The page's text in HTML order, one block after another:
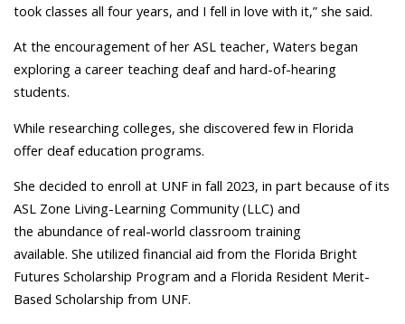
took classes all four years, and I fell in love with it,” she said.
At the encouragement of her ASL teacher, Waters began
exploring a career teaching deaf and hard-of-hearing
students.
While researching colleges, she discovered few in Florida
offer deaf education programs.
She decided to enroll at UNF in fall 2023, in part because of its
ASL Zone Living-Learning Community (LLC) and
the abundance of real-world classroom training
available. She utilized financial aid from the Florida Bright
Futures Scholarship Program and a Florida Resident Merit-
Based Scholarship from UNF.